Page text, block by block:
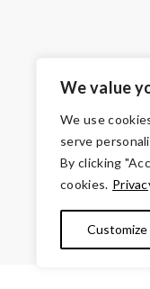
We value
We use
serve
By clicking
cookies.
Customize